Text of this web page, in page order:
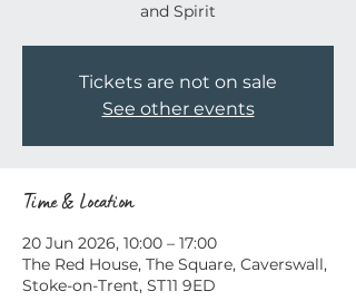
and Spirit
Tickets are not on sale
See other events
Time & Location
20 Jun 2026, 10:00 – 17:00
The Red House, The Square, Caverswall,
Stoke-on-Trent, ST11 9ED